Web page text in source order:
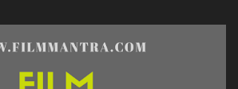
during her school days, eventually
National Institute of Fashion